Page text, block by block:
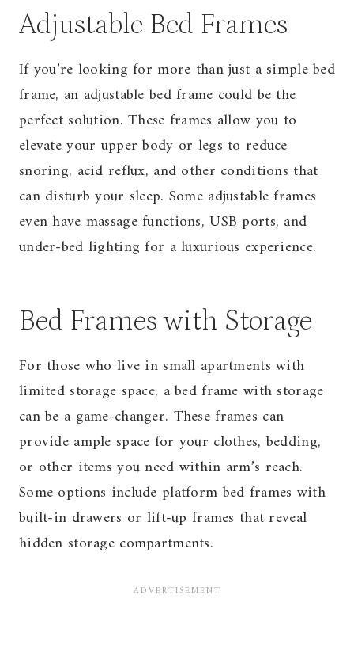
Adjustable Bed Frames
If you’re looking for more than just a simple bed
frame, an adjustable bed frame could be the
perfect solution. These frames allow you to
elevate your upper body or legs to reduce
snoring, acid reflux, and other conditions that
can disturb your sleep. Some adjustable frames
even have massage functions, USB ports, and
under-bed lighting for a luxurious experience.
Bed Frames with Storage
For those who live in small apartments with
limited storage space, a bed frame with storage
can be a game-changer. These frames can
provide ample space for your clothes, bedding,
or other items you need within arm’s reach.
Some options include platform bed frames with
built-in drawers or lift-up frames that reveal
hidden storage compartments.